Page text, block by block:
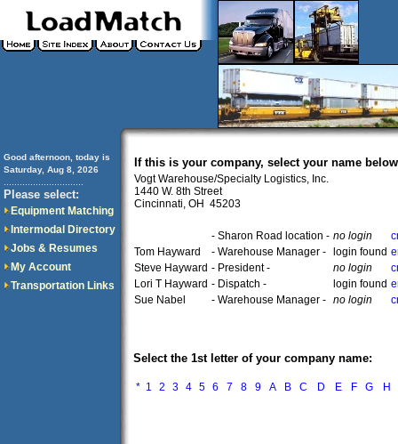
Good afternoon, today is
Saturday, Aug 8, 2026
Please select:
Equipment Matching
Intermodal Directory
Jobs & Resumes
My Account
Transportation Links
If this is your company, select your name
Vogt Warehouse/Specialty Logistics, Inc.
1440 W. 8th Street
Cincinnati, OH 45203
- Sharon Road location - no login
Tom Hayward
- Warehouse Manager - login found
Steve Hayward - President - no login
Lori T Hayward - Dispatch - login found
Sue Nabel
- Warehouse Manager - no login
Select the 1st letter of your company name:
* 1 2 3 4 5 6 7 8 9 A B C D E F G H